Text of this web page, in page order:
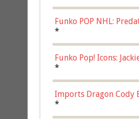
Funko POP NHL:
*
Funko Pop! Icons:
Chase)
*
Imports Dragon Cody
*